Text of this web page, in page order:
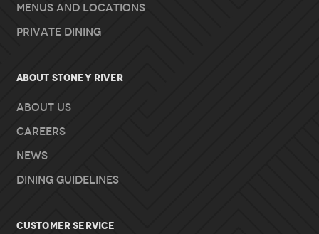
Menus and Locations
Private Dining
About Stoney River
About Us
Careers
News
Dining Guidelines
Customer Service